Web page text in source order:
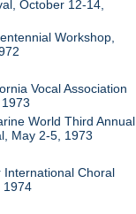
October 12-14,
Workshop,
Vocal Association
World Third Annual
May 2-5, 1973
International Choral
1974